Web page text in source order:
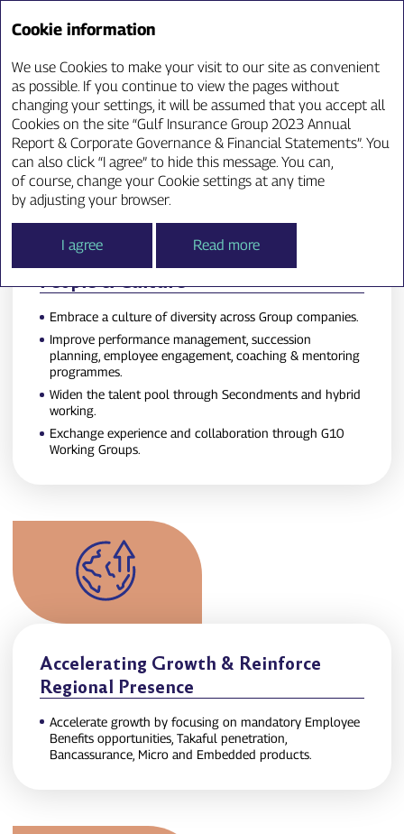
Annual Report ‘23
Key Strategic Objectives
People & Culture
Embrace a culture of diversity across Group companies.
Improve performance management, succession
planning, employee engagement, coaching & mentoring
programmes.
Widen the talent pool through Secondments and hybrid
working.
Exchange experience and collaboration through G10
Working Groups.
Accelerating Growth & Reinforce
Regional Presence
Accelerate growth by focusing on mandatory Employee
Benefits opportunities, Takaful penetration,
Bancassurance, Micro and Embedded products.
Cookie information
We use Cookies to make your visit to our site as convenient
as possible. If you continue to view the pages without
changing your settings, it will be assumed that you accept all
Cookies on the site “Gulf Insurance Group 2023 Annual
Report & Corporate Governance & Financial Statements”. You
can also click “I agree” to hide this message. You can,
of course, change your Cookie settings at any time
by adjusting your browser.
I agree Read more